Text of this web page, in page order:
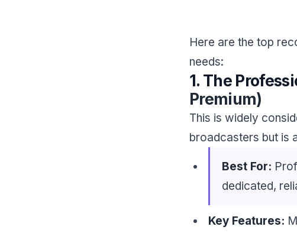
Here are the top
needs:
1. The
Premium)
This is widely
broadcasters but is
Best For:
dedicated,
Key Features: